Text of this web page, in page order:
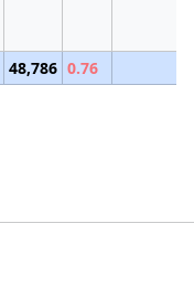
48,786 0.76